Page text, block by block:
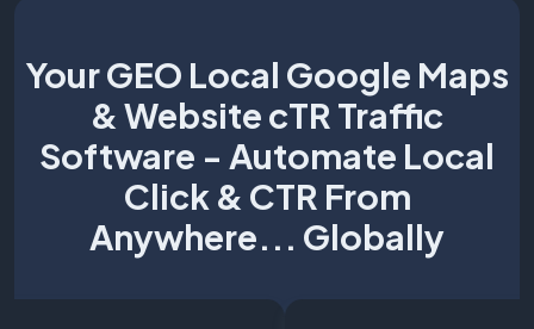
Your GEO Local Google Maps
& Website cTR Traffic
Software - Automate Local
Click & CTR From
Anywhere... Globally